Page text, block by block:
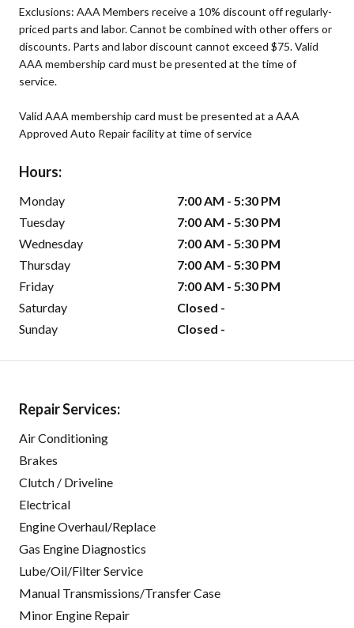
Exclusions: AAA Members receive a 10% discount off regularly-
priced parts and labor. Cannot be combined with other offers or
discounts. Parts and labor discount cannot exceed $75. Valid
AAA membership card must be presented at the time of
service.
Valid AAA membership card must be presented at a AAA
Approved Auto Repair facility at time of service
Hours:
Monday
7:00 AM - 5:30 PM
Tuesday
7:00 AM - 5:30 PM
Wednesday
7:00 AM - 5:30 PM
Thursday
7:00 AM - 5:30 PM
Friday
7:00 AM - 5:30 PM
Saturday
Closed -
Sunday
Closed -
Repair Services:
Air Conditioning
Brakes
Clutch / Driveline
Electrical
Engine Overhaul/Replace
Gas Engine Diagnostics
Lube/Oil/Filter Service
Manual Transmissions/Transfer Case
Minor Engine Repair